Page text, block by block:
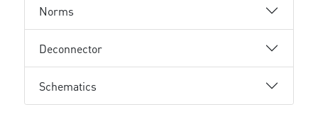
Norms
Deconnector
Schematics